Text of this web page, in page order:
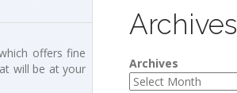
offers fine
will be at your
Archives
Archives